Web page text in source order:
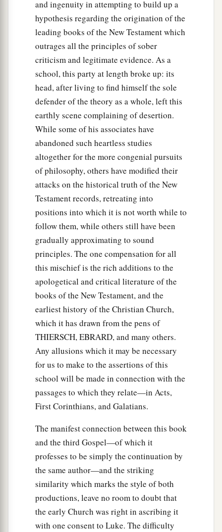
and ingenuity in attempting to build up a
hypothesis regarding the origination of the
leading books of the New Testament which
outrages all the principles of sober
criticism and legitimate evidence. As a
school, this party at length broke up: its
head, after living to find himself the sole
defender of the theory as a whole, left this
earthly scene complaining of desertion.
While some of his associates have
abandoned such heartless studies
altogether for the more congenial pursuits
of philosophy, others have modified their
attacks on the historical truth of the New
Testament records, retreating into
positions into which it is not worth while to
follow them, while others still have been
gradually approximating to sound
principles. The one compensation for all
this mischief is the rich additions to the
apologetical and critical literature of the
books of the New Testament, and the
earliest history of the Christian Church,
which it has drawn from the pens of
THIERSCH, EBRARD, and many others.
Any allusions which it may be necessary
for us to make to the assertions of this
school will be made in connection with the
passages to which they relate—in Acts,
First Corinthians, and Galatians.
The manifest connection between this book
and the third Gospel—of which it
professes to be simply the continuation by
the same author—and the striking
similarity which marks the style of both
productions, leave no room to doubt that
the early Church was right in ascribing it
with one consent to Luke. The difficulty